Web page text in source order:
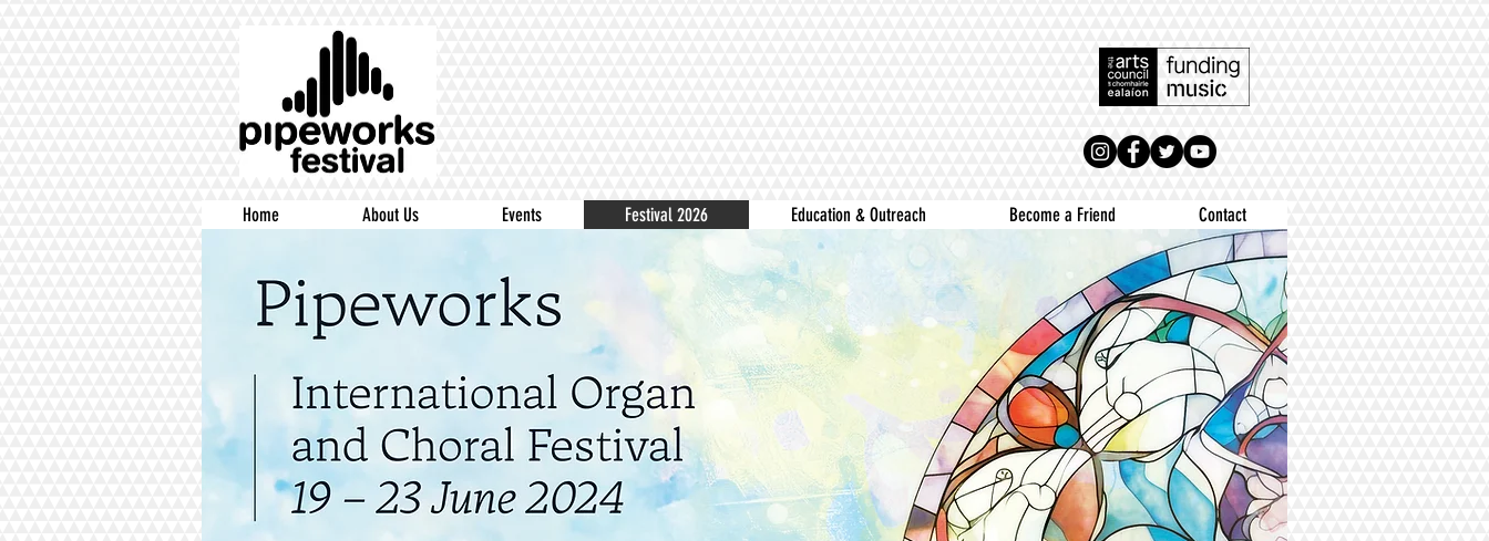
Home About Us Events Festival 2026 Education & Outreach Become a Friend Contact